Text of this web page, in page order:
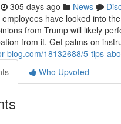
305 days ago News
have looked into
from Trump will likely
from it. Get palms-on
blog.com/18132688/5-tips-
Who Upvoted